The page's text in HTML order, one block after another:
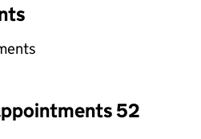
an input will reload
52